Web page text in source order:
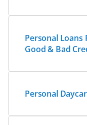
Personal Loans
Good & Bad
Personal